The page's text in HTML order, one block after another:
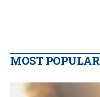
MOST POPULAR